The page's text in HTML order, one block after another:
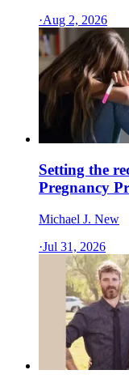
·Aug 2, 2026
Setting the
Pregnancy
Michael J. New
·Jul 31, 2026